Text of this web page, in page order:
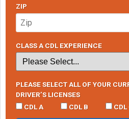
ZIP
CLASS A CDL EXPERIENCE
PLEASE SELECT ALL OF YOUR
DRIVER’S LICENSES
CDL A
CDL B CDL